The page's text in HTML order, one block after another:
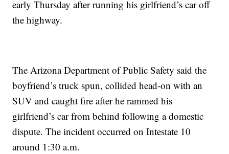
early Thursday after running his girlfriend’s car off
the highway.
The Arizona Department of Public Safety said the
boyfriend’s truck spun, collided head-on with an
SUV and caught fire after he rammed his
girlfriend’s car from behind following a domestic
dispute. The incident occurred on Intestate 10
around 1:30 a.m.